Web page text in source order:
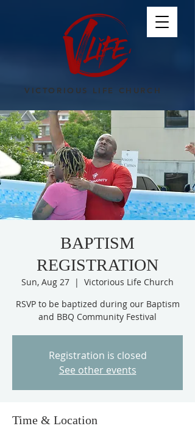
VICTORIOUS LIFE CHURCH
BAPTISM
REGISTRATION
Sun, Aug 27
  |
Victorious Life Church
RSVP to be baptized during our Baptism
and BBQ Community Festival
Registration is closed
See other events
Time & Location